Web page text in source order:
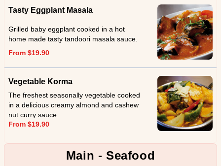
Tasty Eggplant Masala
Grilled baby eggplant cooked in a hot
home made tasty tandoori masala sauce.
From $19.90
Vegetable Korma
The freshest seasonally vegetable cooked
in a delicious creamy almond and cashew
nut curry sauce.
From $19.90
Main - Seafood